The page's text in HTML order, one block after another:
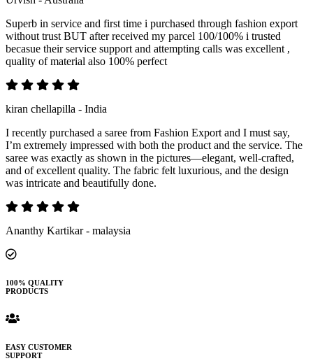
Superb in service and first time i purchased through fashion export
without trust BUT after received my parcel 100/100% i trusted
becasue their service support and attempting calls was excellent ,
quality of material also 100% perfect
kiran chellapilla - India
I recently purchased a saree from Fashion Export and I must say,
I’m extremely impressed with both the product and the service. The
saree was exactly as shown in the pictures—elegant, well-crafted,
and of excellent quality. The fabric felt luxurious, and the design
was intricate and beautifully done.
Ananthy Kartikar - malaysia
100% QUALITY
PRODUCTS
EASY CUSTOMER
SUPPORT